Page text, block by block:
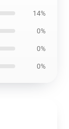
14%
0%
0%
0%